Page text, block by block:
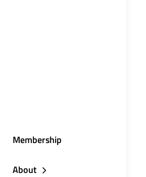
Membership
About